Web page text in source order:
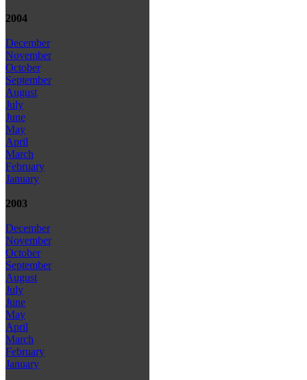
2004
December
November
October
September
August
July
June
May
April
March
February
January
2003
December
November
October
September
August
July
June
May
April
March
February
January